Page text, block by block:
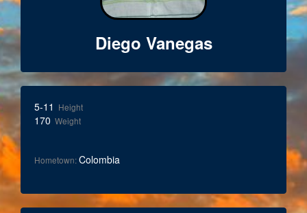
Diego Vanegas
5-11 Height
170 Weight
Hometown:Colombia